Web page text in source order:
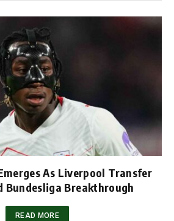
As Liverpool Transfer
Bundesliga Breakthrough
READ MORE